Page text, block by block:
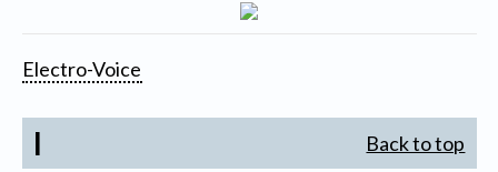
Electro-Voice
I Back to top